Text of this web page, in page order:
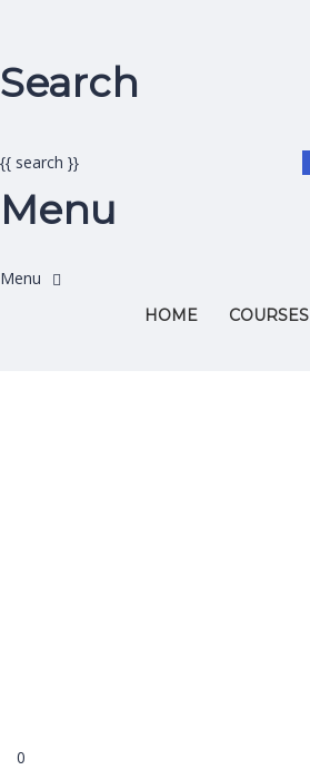
Search
{{ search }}
Menu
HOME COURSES
0